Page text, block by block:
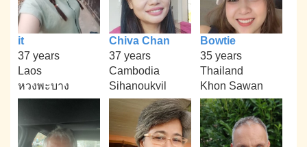
it
37 years
Laos
หวงพะบาง
Chiva Chan
37 years
Cambodia
Sihanoukvil
Bowtie
35 years
Thailand
Khon Sawan